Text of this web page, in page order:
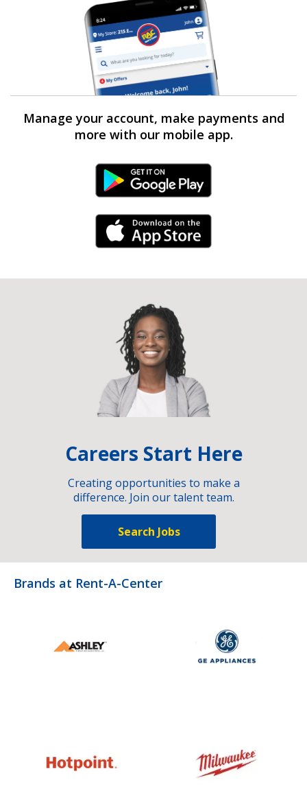
Manage your account, make payments and
more with our mobile app.
Android Link
iPhone Link
Careers Start Here
Creating opportunities to make a
difference. Join our talent team.
Search Jobs
Brands at Rent-A-Center